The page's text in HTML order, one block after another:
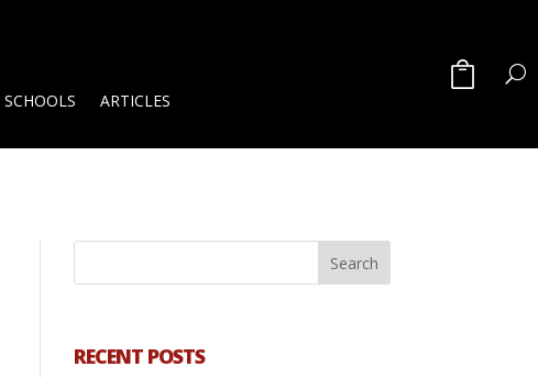
SCHOOLS ARTICLES
RECENT POSTS